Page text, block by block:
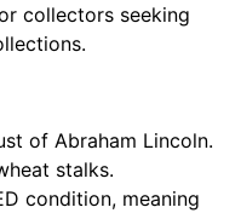
collectors seeking
of Abraham Lincoln.
stalks.
condition, meaning